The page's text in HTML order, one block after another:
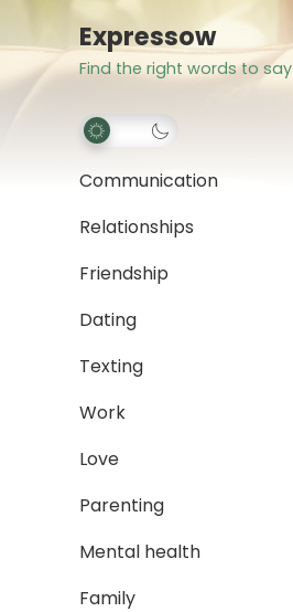
Expressow
Find the right words to say
Communication
Relationships
Friendship
Dating
Texting
Work
Love
Parenting
Mental health
Family